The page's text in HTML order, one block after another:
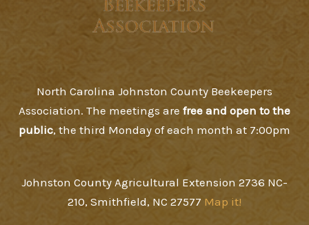
North Carolina Johnston County Beekeepers
Association. The meetings are free and open to the
public, the third Monday of each month at 7:00pm
Johnston County Agricultural Extension 2736 NC-
210, Smithfield, NC 27577 Map it!